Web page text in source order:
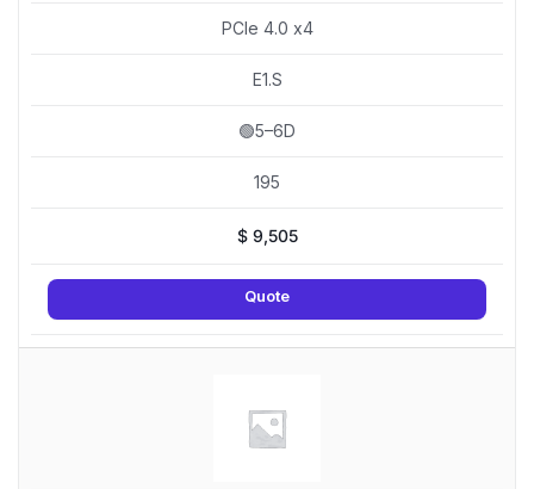
PCIe 4.0 x4
E1.S
🟢5–6D
195
$9,505
Quote